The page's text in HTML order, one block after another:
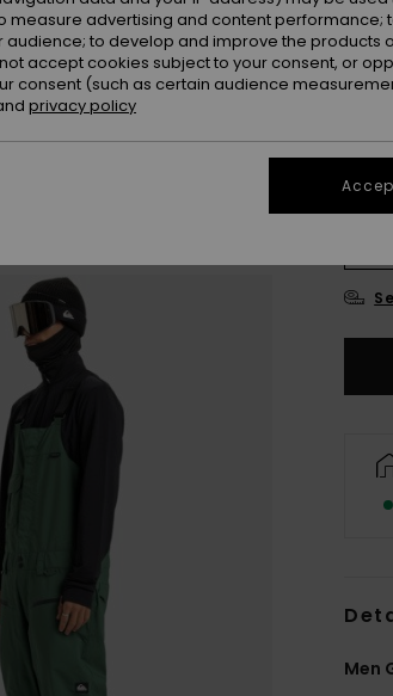
Men
measure advertising and content performance;
to develop and improve the products
accept cookies subject to your consent, or
consent (such as certain audience
privacy policy